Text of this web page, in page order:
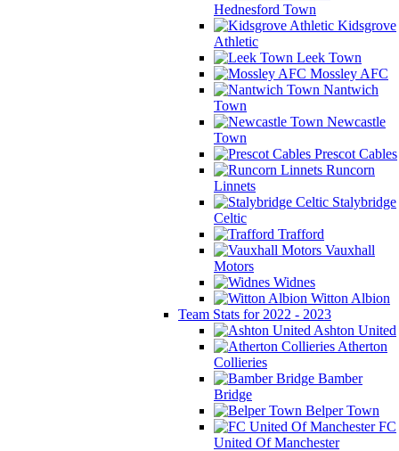
Hednesford Town
Kidsgrove
Athletic
Leek Town
Mossley AFC
Nantwich
Town
Newcastle
Town
Prescot Cables
Runcorn
Linnets
Stalybridge
Celtic
Trafford
Vauxhall
Motors
Widnes
Witton Albion
Team Stats for 2022 - 2023
Ashton United
Atherton
Collieries
Bamber
Bridge
Belper Town
FC
United Of Manchester